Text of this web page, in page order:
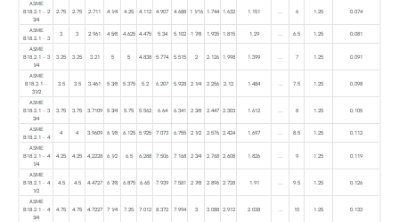
ASME
B18.2.1 - 2
3⁄4
2.75 2.75 2.711 4 1⁄4 4.25 4.112 4.907 4.688 1 1⁄16 1.744 1.632 1.151 ... 6 1.25 0.074
ASME
B18.2.1 - 3
3 3 2.961 4 5⁄8 4.625 4.475 5.34 5.102 1 7⁄8 1.935 1.815 1.29 ... 6.5 1.25
0.081
ASME
B18.2.1 - 3
1⁄4
3.25 3.25 3.21 5 5 4.838 5.774 5.515 2 2.126 1.998 1.399 ... 7 1.25 0.091
ASME
B18.2.1 -
31⁄2
3.5 3.5 3.461 5 3⁄8 5.375 5.2 6.207 5.928 2 1⁄4 2.256 2.12 1.484 ... 7.5 1.25 0.098
ASME
B18.2.1 - 3
3⁄4
3.75 3.75 3.7109 5 3⁄4 5.75 5.562 6.64 6.341 2 3⁄8 2.447 2.303 1.612 ... 8 1.25 0.105
ASME
B18.2.1 - 4
4 4 3.9609 6 1⁄8 6.125 5.925 7.073 6.755 2 1⁄2 2.576 2.424 1.697 ... 8.5 1.25
0.112
ASME
B18.2.1 - 4
1⁄4
4.25 4.25 4.2228 6 1⁄2 6.5 6.288 7.506 7.168 2 3⁄4 2.768 2.608 1.826 ... 9 1.25 0.119
ASME
B18.2.1 - 4
1⁄2
4.5 4.5 4.4727 6 7⁄8 6.875 6.65 7.939 7.581 2 7⁄8 2.896 2.728 1.91 ... 9.5 1.25 0.126
ASME
B18.2.1 - 4
3⁄4
4.75 4.75 4.7227 7 1⁄4 7.25 7.012 8.372 7.994 3 3.088 2.912 2.038 ... 10 1.25 0.133